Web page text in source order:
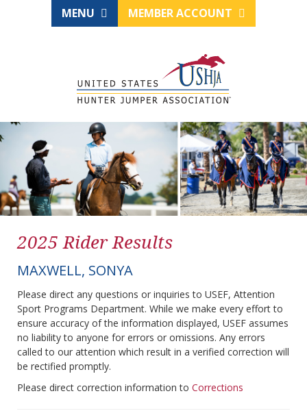
MENU MEMBER ACCOUNT
2025 Rider Results
MAXWELL, SONYA
Please direct any questions or inquiries to USEF, Attention
Sport Programs Department. While we make every effort to
ensure accuracy of the information displayed, USEF assumes
no liability to anyone for errors or omissions. Any errors
called to our attention which result in a verified correction will
be rectified promptly.
Please direct correction information to Corrections